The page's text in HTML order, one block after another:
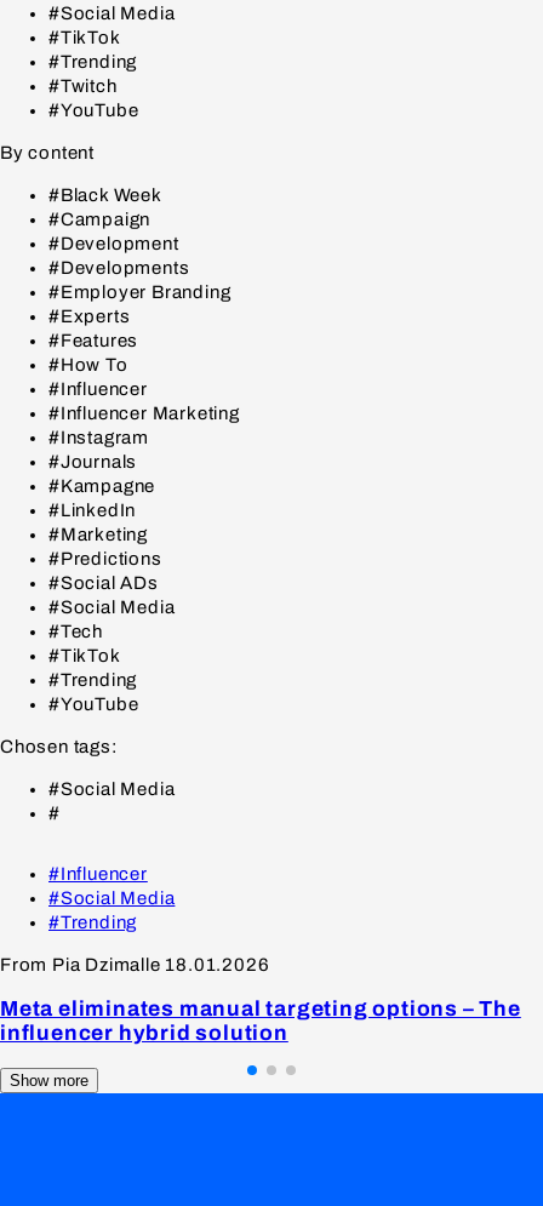
#Social Media
#TikTok
#Trending
#Twitch
#YouTube
By content
#Black Week
#Campaign
#Development
#Developments
#Employer Branding
#Experts
#Features
#How To
#Influencer
#Influencer Marketing
#Instagram
#Journals
#Kampagne
#LinkedIn
#Marketing
#Predictions
#Social ADs
#Social Media
#Tech
#TikTok
#Trending
#YouTube
Chosen tags:
#Social Media
#
#Influencer
#Social Media
#Trending
From Pia Dzimalle 18.01.2026
Meta eliminates manual targeting options – The
influencer hybrid solution
Show more